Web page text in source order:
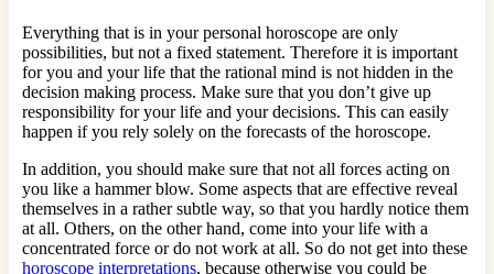
Everything that is in your personal horoscope are only
possibilities, but not a fixed statement. Therefore it is important
for you and your life that the rational mind is not hidden in the
decision making process. Make sure that you don’t give up
responsibility for your life and your decisions. This can easily
happen if you rely solely on the forecasts of the horoscope.
In addition, you should make sure that not all forces acting on
you like a hammer blow. Some aspects that are effective reveal
themselves in a rather subtle way, so that you hardly notice them
at all. Others, on the other hand, come into your life with a
concentrated force or do not work at all. So do not get into these
horoscope interpretations, because otherwise you could be